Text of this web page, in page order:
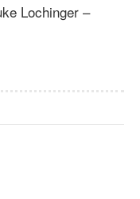
Lochinger –